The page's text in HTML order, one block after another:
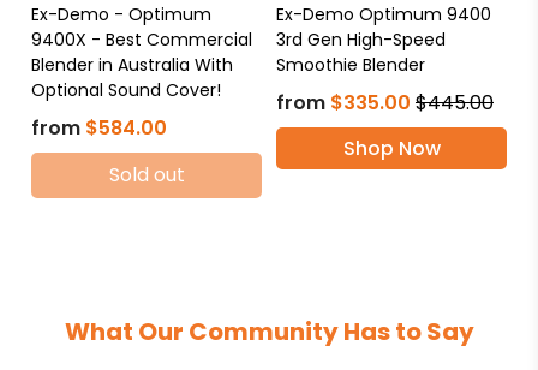
Ex-Demo - Optimum
9400X - Best Commercial
Blender in Australia With
Optional Sound Cover!
from $584.00
Sold out
Ex-Demo Optimum 9400
3rd Gen High-Speed
Smoothie Blender
from $335.00 $445.00
Shop Now
What Our Community Has to Say